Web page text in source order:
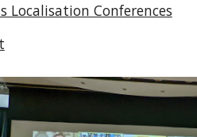
Localisation Conferences